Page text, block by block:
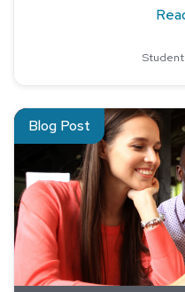
Blog Post
Read about 10 Steps: